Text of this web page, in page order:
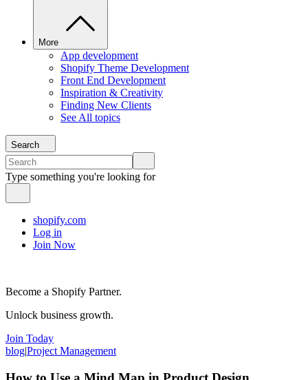
More
App development
Shopify Theme Development
Front End Development
Inspiration & Creativity
Finding New Clients
See All topics
Search
Type something you're looking for
shopify.com
Log in
Join Now
Become a Shopify Partner.
Unlock business growth.
Join Today
blog|Project Management